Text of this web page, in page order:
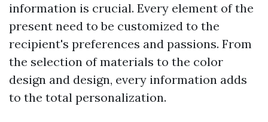
information is crucial. Every element of the
present need to be customized to the
recipient's preferences and passions. From
the selection of materials to the color
design and design, every information adds
to the total personalization.